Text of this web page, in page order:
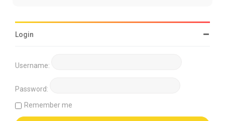
Login
Username:
Password:
Remember me